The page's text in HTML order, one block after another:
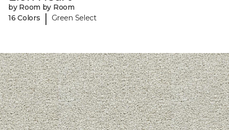
by Room by Room
16 Colors
| Green Select